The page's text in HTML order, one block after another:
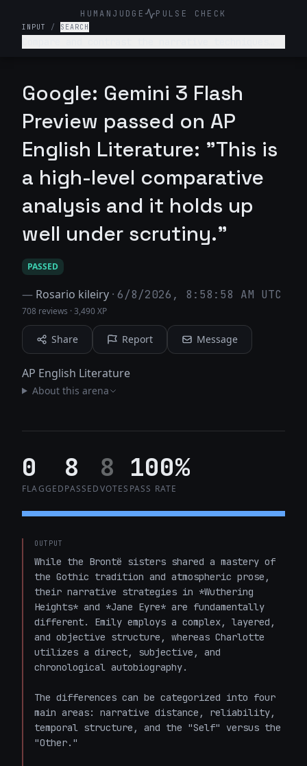
HUMANJUDGE PULSE CHECK
INPUT / SEARCH
Google: Gemini 3 Flash
Preview passed on AP
English Literature: "This is
a high-level comparative
analysis and it holds up
well under scrutiny."
PASSED
— Rosario kileiry · 6/8/2026, 8:58:58 AM UTC
708 reviews ·3,490 XP
Share Report Message
AP English Literature
About this arena
0
FLAGGED
8
PASSED
8
VOTES
100%
PASS RATE
OUTPUT
While the Brontë sisters shared a mastery of
the Gothic tradition and atmospheric prose,
their narrative strategies in *Wuthering
Heights* and *Jane Eyre* are fundamentally
different. Emily employs a complex, layered,
and objective structure, whereas Charlotte
utilizes a direct, subjective, and
chronological autobiography.
The differences can be categorized into four
main areas: narrative distance, reliability,
temporal structure, and the "Self" versus the
"Other."